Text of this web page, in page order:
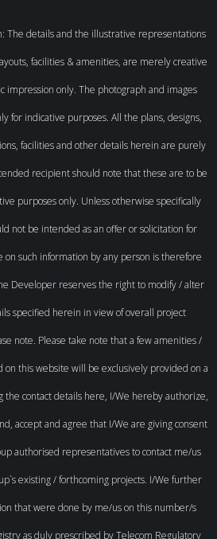
The details and the illustrative representations
facilities & amenities, are merely creative
impression only. The photograph and images
for indicative purposes. All the plans, designs,
facilities and other details herein are purely
recipient should note that these are to be
purposes only. Unless otherwise specifically
not be intended as an offer or solicitation for
on such information by any person is therefore
Developer reserves the right to modify / alter
specified herein in view of overall project
note. Please take note that a few amenities /
on this website will be exclusively provided on a
the contact details here, I/We hereby authorize,
accept and agree that I/We are giving consent
authorised representatives to contact me/us
existing / forthcoming projects. I/We further
that were done by me/us on this number/s
as duly prescribed by Telecom Regulatory